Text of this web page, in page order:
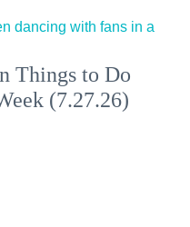
Things to Do
(7.27.26)